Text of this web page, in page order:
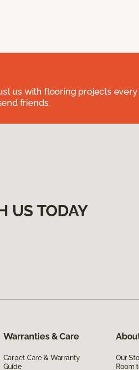
us with flooring projects
friends.
US TODAY
Warranties & Care
Carpet Care & Warranty
Guide
Our
Room